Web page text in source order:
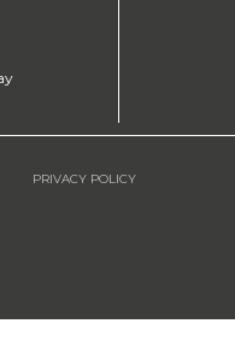
PRIVACY POLICY